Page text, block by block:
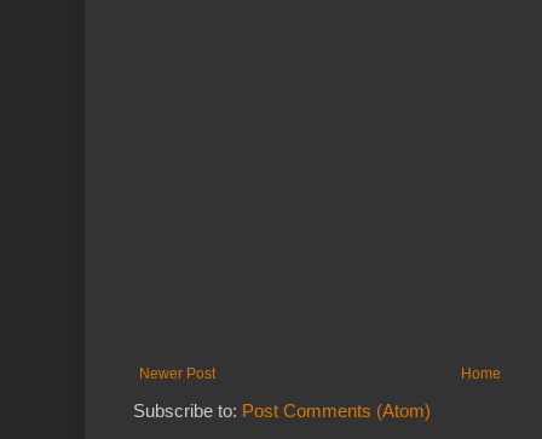
Newer Post Home
Subscribe to: Post Comments (Atom)